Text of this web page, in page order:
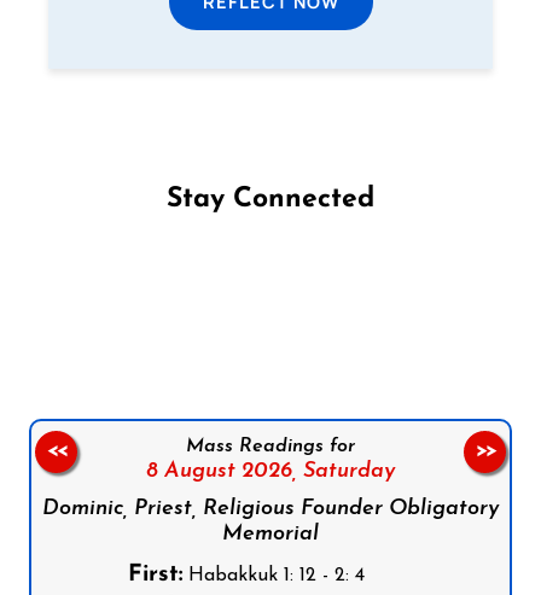
Stay Connected
Mass Readings for
8 August 2026, Saturday
Dominic, Priest, Religious Founder Obligatory
Memorial
First:Habakkuk 1: 12 - 2: 4
<< >>